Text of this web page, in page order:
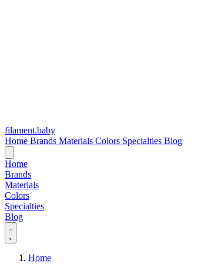
filament.baby
Home Brands Materials Colors Specialties Blog
Home
Brands
Materials
Colors
Specialties
Blog
Home